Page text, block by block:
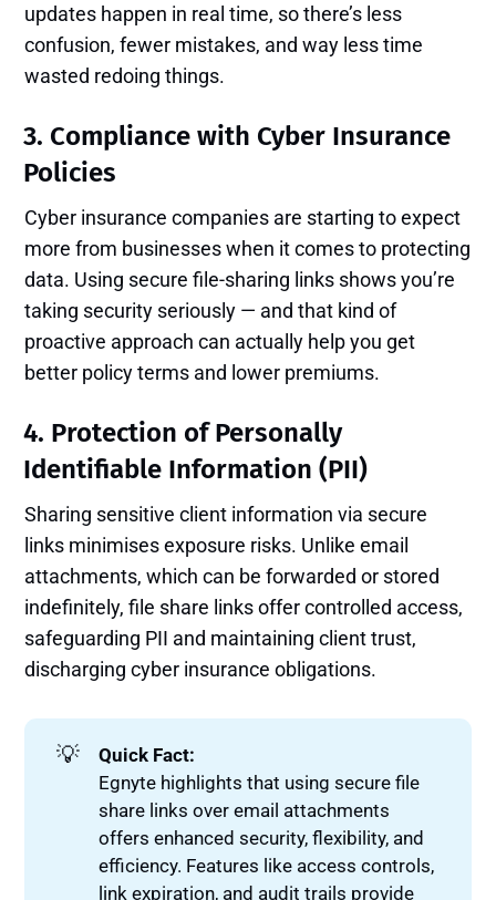
updates happen in real time, so there’s less
confusion, fewer mistakes, and way less time
wasted redoing things.
3. Compliance with Cyber Insurance
Policies
Cyber insurance companies are starting to expect
more from businesses when it comes to protecting
data. Using secure file-sharing links shows you’re
taking security seriously — and that kind of
proactive approach can actually help you get
better policy terms and lower premiums.
4. Protection of Personally
Identifiable Information (PII)
Sharing sensitive client information via secure
links minimises exposure risks. Unlike email
attachments, which can be forwarded or stored
indefinitely, file share links offer controlled access,
safeguarding PII and maintaining client trust,
discharging cyber insurance obligations.
💡
Quick Fact:
Egnyte highlights that using secure file
share links over email attachments
offers enhanced security, flexibility, and
efficiency. Features like access controls,
link expiration, and audit trails provide